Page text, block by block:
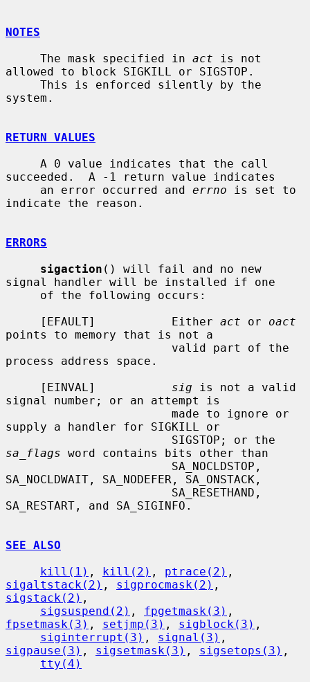
NOTES
     The mask specified in
act is not
allowed to block SIGKILL or SIGSTOP.
system.
RETURN VALUES
succeeded.  A -1 return value indicates
     an error occurred and
errno is set to
indicate the reason.
ERRORS
sigaction () will fail and no new
signal handler will be installed if one
     [EFAULT]           Either
act or oact
points to memory that is not a
process address space.
     [EINVAL]
sig is not a valid
signal number; or an attempt is
supply a handler for SIGKILL or
sa_flags word contains bits other than
SA_NOCLDWAIT, SA_NODEFER, SA_ONSTACK,
SA_RESTART, and SA_SIGINFO.
SEE ALSO
kill(1) , kill(2) , ptrace(2)
sigaltstack(2) , sigprocmask(2)
sigstack(2) ,
sigsuspend(2) , fpgetmask(3)
fpsetmask(3) , setjmp(3) , sigblock(3) ,
siginterrupt(3) , signal(3)
sigpause(3) , sigsetmask(3) , sigsetops(3) ,
tty(4)